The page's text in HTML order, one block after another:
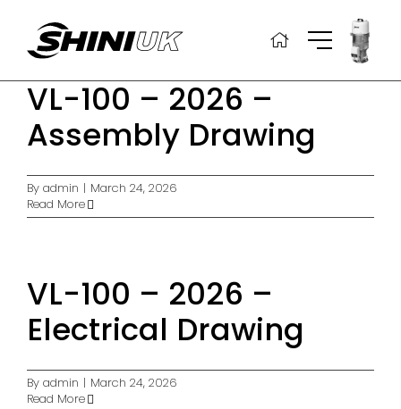
content
VL-100 – 2026 –
Assembly Drawing
By admin | March 24, 2026
Read More
VL-100 – 2026 –
Electrical Drawing
By admin | March 24, 2026
Read More